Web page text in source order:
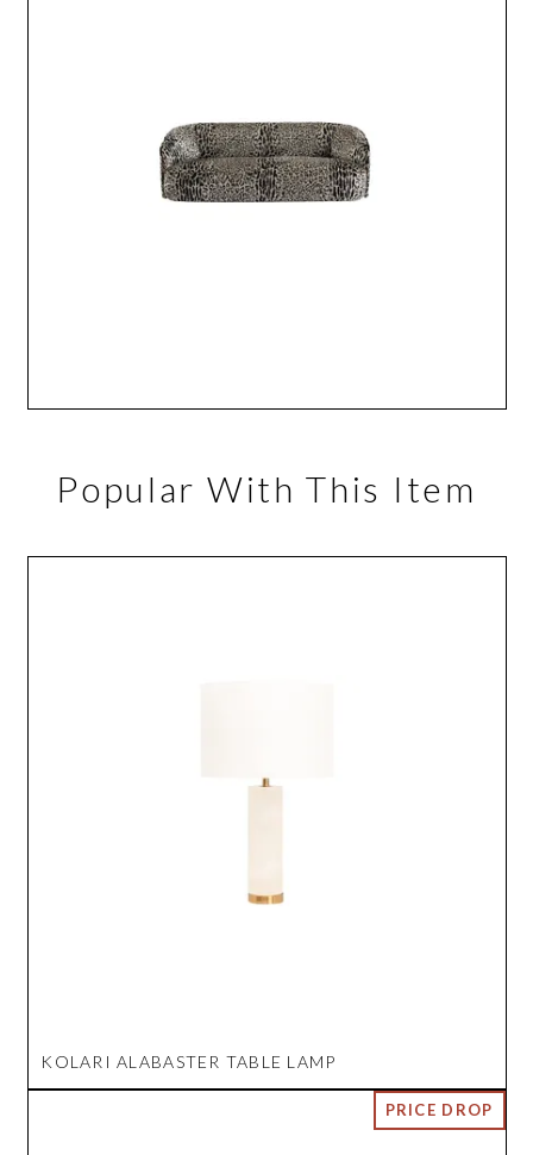
Popular With This Item
KOLARI ALABASTER TABLE LAMP